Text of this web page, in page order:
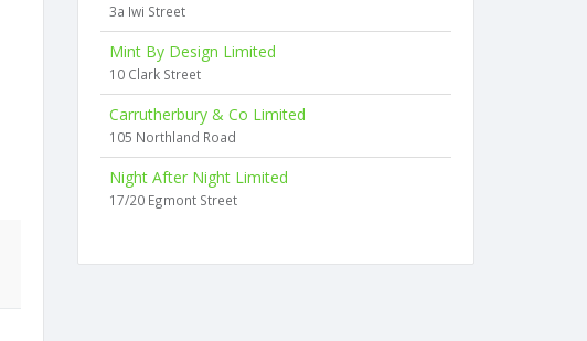
3a Iwi Street
Mint By Design Limited
10 Clark Street
Carrutherbury & Co Limited
105 Northland Road
Night After Night Limited
17/20 Egmont Street